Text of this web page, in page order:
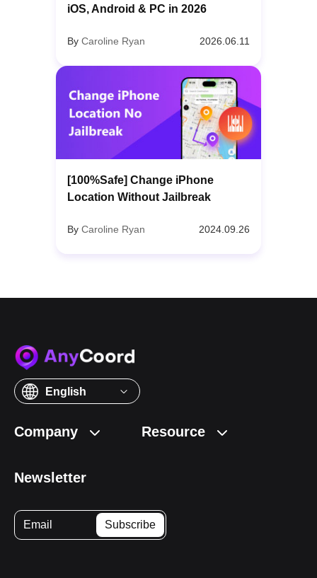
iOS, Android & PC in 2026
By Caroline Ryan 2026.06.11
[100%Safe] Change iPhone
Location Without Jailbreak
By Caroline Ryan 2024.09.26
English
Company Resource
Newsletter